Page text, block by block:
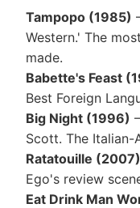
Tampopo (1985)
Western.' The
made.
Babette's Feast
Best Foreign
Big Night (1996)
Scott. The Italian-
Ratatouille (2007)
Ego's review
Eat Drink Man